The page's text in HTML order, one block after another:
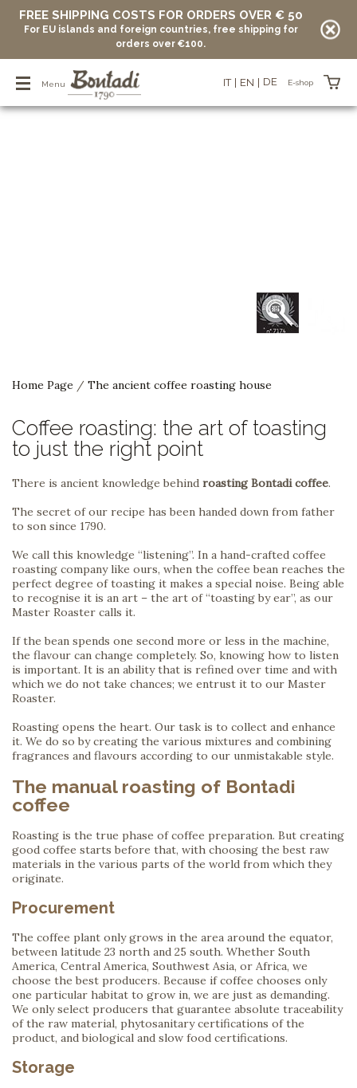
FREE SHIPPING COSTS FOR ORDERS OVER € 50
For EU islands and foreign countries, free shipping for
orders over €100.
Menu E-shop
IT EN DE
Home Page / The ancient coffee roasting house
Coffee roasting: the art of toasting
to just the right point
There is ancient knowledge behind roasting Bontadi coffee.
The secret of our recipe has been handed down from father
to son since 1790.
We call this knowledge “listening”. In a hand-crafted coffee
roasting company like ours, when the coffee bean reaches the
perfect degree of toasting it makes a special noise. Being able
to recognise it is an art – the art of “toasting by ear”, as our
Master Roaster calls it.
If the bean spends one second more or less in the machine,
the flavour can change completely. So, knowing how to listen
is important. It is an ability that is refined over time and with
which we do not take chances; we entrust it to our Master
Roaster.
Roasting opens the heart. Our task is to collect and enhance
it. We do so by creating the various mixtures and combining
fragrances and flavours according to our unmistakable style.
The manual roasting of Bontadi
coffee
Roasting is the true phase of coffee preparation. But creating
good coffee starts before that, with choosing the best raw
materials in the various parts of the world from which they
originate.
Procurement
The coffee plant only grows in the area around the equator,
between latitude 23 north and 25 south. Whether South
America, Central America, Southwest Asia, or Africa, we
choose the best producers. Because if coffee chooses only
one particular habitat to grow in, we are just as demanding.
We only select producers that guarantee absolute traceability
of the raw material, phytosanitary certifications of the
product, and biological and slow food certifications.
Storage